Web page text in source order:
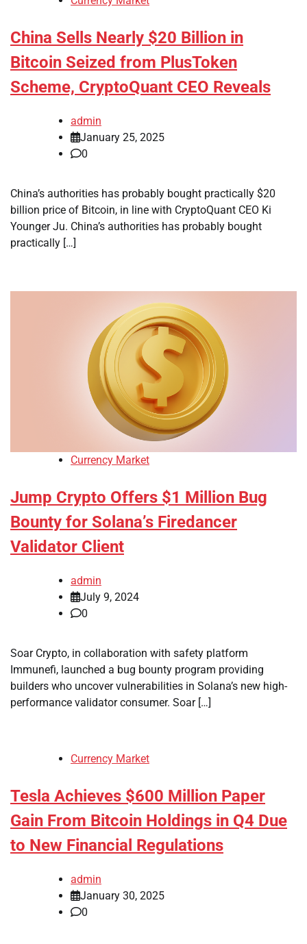
China Sells Nearly $20 Billion in
Bitcoin Seized from PlusToken
Scheme, CryptoQuant CEO Reveals
admin
January 25, 2025
0
China’s authorities has probably bought practically $20
billion price of Bitcoin, in line with CryptoQuant CEO Ki
Younger Ju. China’s authorities has probably bought
practically […]
Currency Market
Jump Crypto Offers $1 Million Bug
Bounty for Solana’s Firedancer
Validator Client
admin
July 9, 2024
0
Soar Crypto, in collaboration with safety platform
Immunefi, launched a bug bounty program providing
builders who uncover vulnerabilities in Solana’s new high-
performance validator consumer. Soar […]
Currency Market
Tesla Achieves $600 Million Paper
Gain From Bitcoin Holdings in Q4 Due
to New Financial Regulations
admin
January 30, 2025
0